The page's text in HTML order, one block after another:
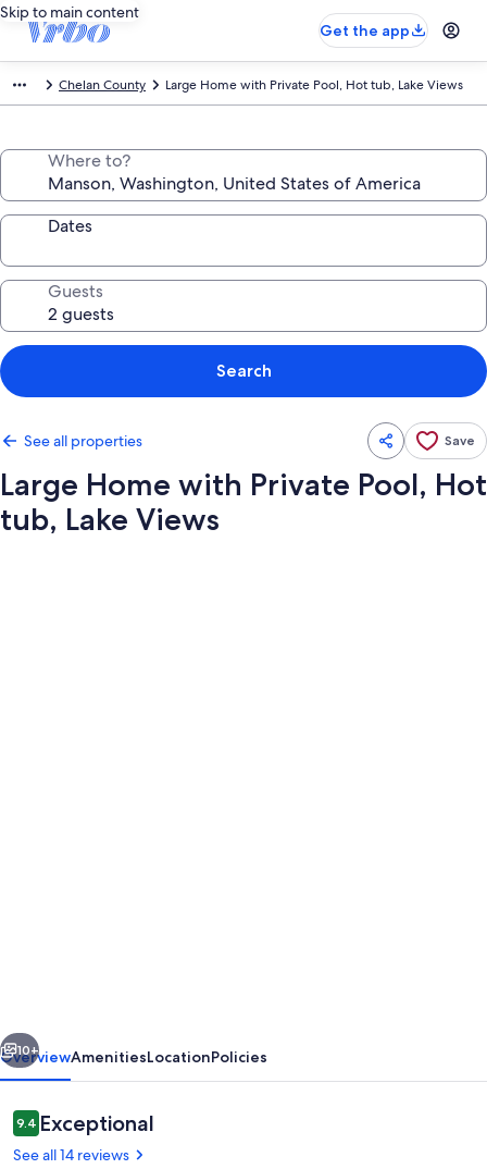
Skip to main content
Get the app
Chelan County Large Home with Private Pool, Hot tub, Lake Views
Where to?
Dates
Guests
Search
See all properties Save
Large Home with Private Pool, Hot
tub, Lake Views
Hot
tub,
Lake
Views
Next
10+
OverviewAmenitiesLocationPolicies
Reviews
9.49.4 out of 10
Exceptional
See all 14 reviews